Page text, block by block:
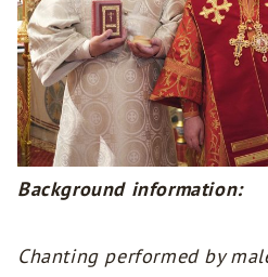
Background information:
Chanting performed by